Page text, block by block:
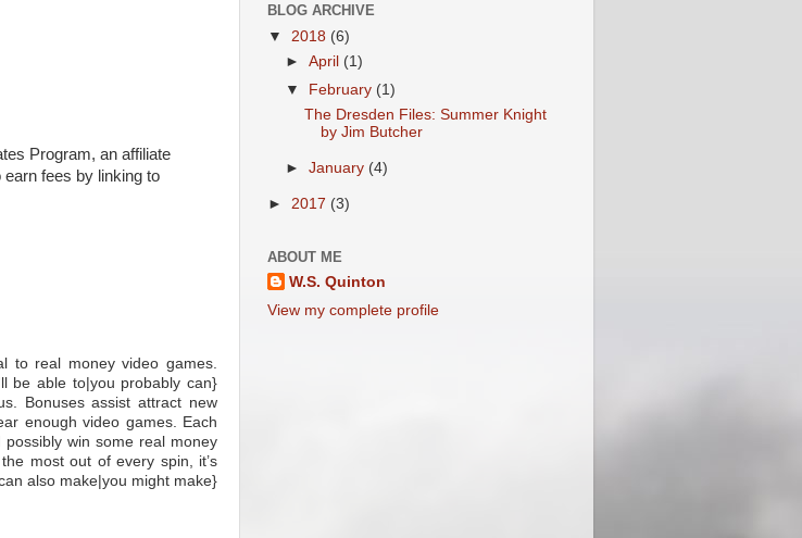
Program, an affiliate
fees by linking to
to real money video games.
be able to|you probably can}
Bonuses assist attract new
enough video games. Each
win some real money
most out of every spin, it’s
also make|you might make}
BLOG ARCHIVE
▼ 2018 (6)
►April (1)
▼
February (1)
The Dresden Files: Summer Knight
by Jim Butcher
►January (4)
► 2017 (3)
ABOUT ME
W.S. Quinton
View my complete profile